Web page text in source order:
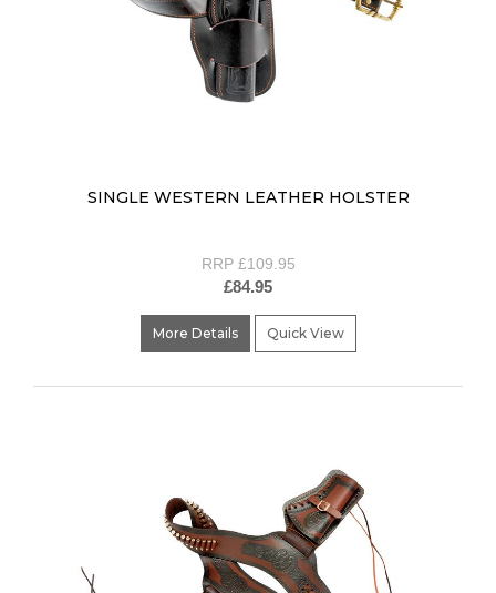
SINGLE WESTERN LEATHER HOLSTER
RRP £109.95
£84.95
More Details Quick View